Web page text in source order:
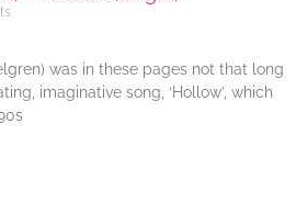
was in these pages not that long
imaginative song, ‘Hollow’, which